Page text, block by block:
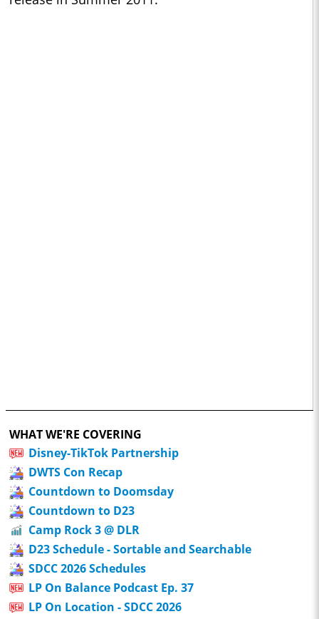
WHAT WE'RE COVERING
Disney-TikTok Partnership
DWTS Con Recap
Countdown to Doomsday
Countdown to D23
Camp Rock 3 @ DLR
D23 Schedule - Sortable and Searchable
SDCC 2026 Schedules
LP On Balance Podcast Ep. 37
LP On Location - SDCC 2026